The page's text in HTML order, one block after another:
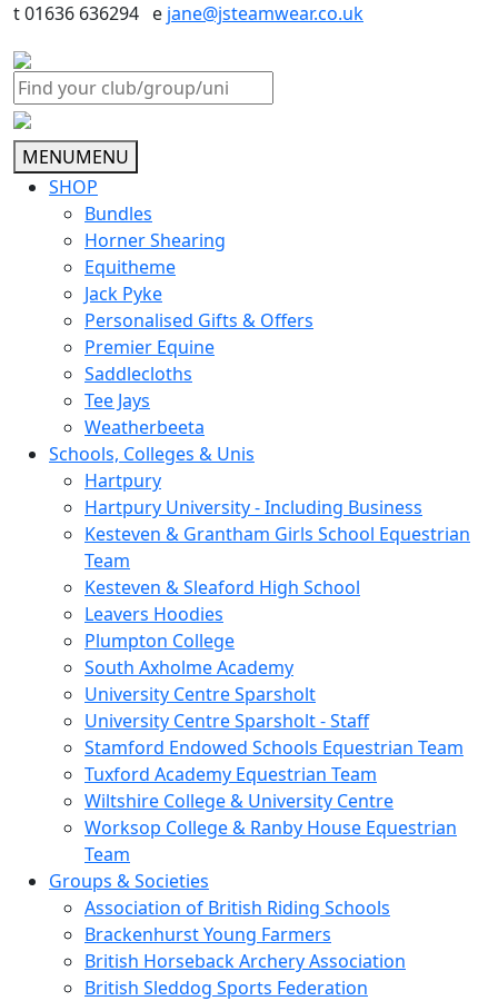
t 01636 636294 e jane@jsteamwear.co.uk
MENUMENU
SHOP
Bundles
Horner Shearing
Equitheme
Jack Pyke
Personalised Gifts & Offers
Premier Equine
Saddlecloths
Tee Jays
Weatherbeeta
Schools, Colleges & Unis
Hartpury
Hartpury University - Including Business
Kesteven & Grantham Girls School Equestrian
Team
Kesteven & Sleaford High School
Leavers Hoodies
Plumpton College
South Axholme Academy
University Centre Sparsholt
University Centre Sparsholt - Staff
Stamford Endowed Schools Equestrian Team
Tuxford Academy Equestrian Team
Wiltshire College & University Centre
Worksop College & Ranby House Equestrian
Team
Groups & Societies
Association of British Riding Schools
Brackenhurst Young Farmers
British Horseback Archery Association
British Sleddog Sports Federation